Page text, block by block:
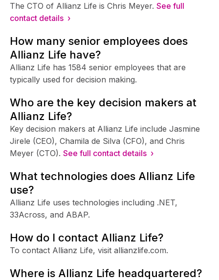
The CTO of Allianz Life is Chris Meyer. See full
contact details ›
How many senior employees does
Allianz Life have?
Allianz Life has 1584 senior employees that are
typically used for decision making.
Who are the key decision makers at
Allianz Life?
Key decision makers at Allianz Life include Jasmine
Jirele (CEO), Chamila de Silva (CFO), and Chris
Meyer (CTO). See full contact details ›
What technologies does Allianz Life
use?
Allianz Life uses technologies including .NET,
33Across, and ABAP.
How do I contact Allianz Life?
To contact Allianz Life, visit allianzlife.com.
Where is Allianz Life headquartered?